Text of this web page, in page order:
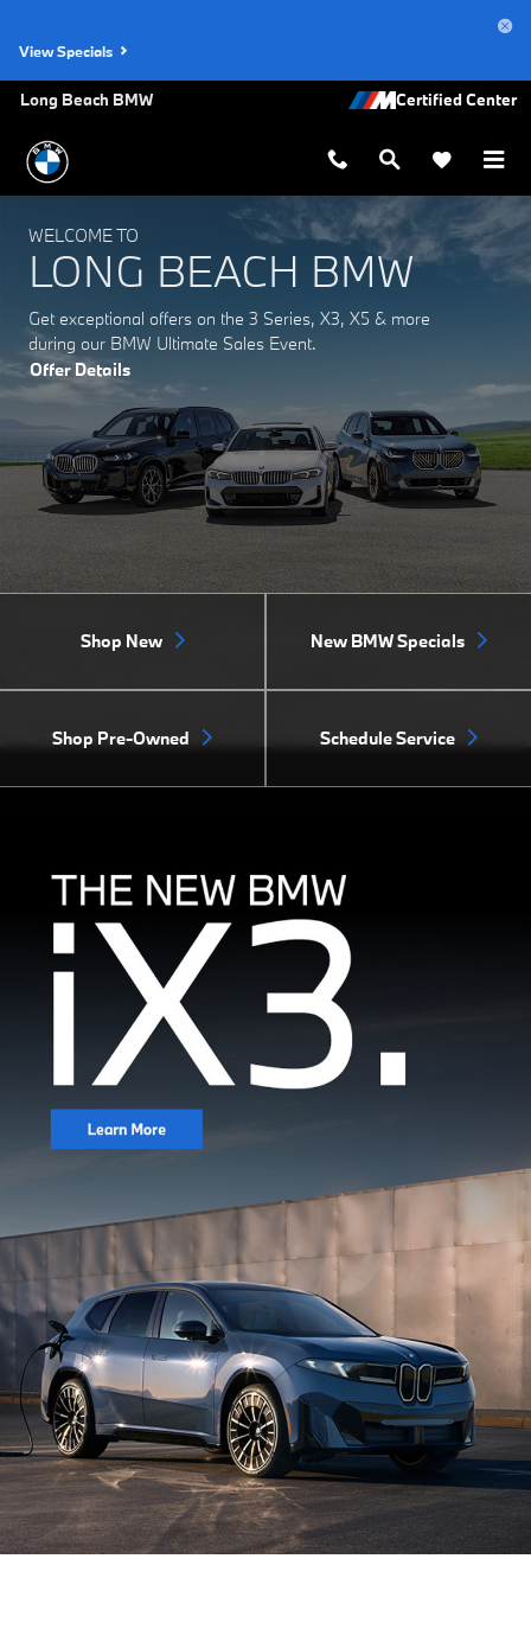
View Specials
Long Beach BMW
WELCOME TO
LONG BEACH BMW
Get exceptional offers on the 3 Series, X3, X5 & more
during our BMW Ultimate Sales Event.
Offer Details
Shop New New BMW Specials
Shop Pre-Owned Schedule Service